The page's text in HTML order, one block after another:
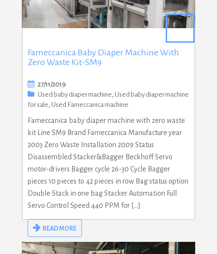
Fameccanica Baby Diaper Machine With
Zero Waste Kit-SM9
27/11/2019
Used baby diaper machine , Used baby diaper machine
for sale , Used Fameccanica machine
Fameccanica baby diaper machine with zero waste
kit Line SM9 Brand Fameccanica Manufacture year
2003 Zero Waste Installation 2009 Status
Disassembled Stacker&Bagger Beckhoff Servo
motor-drivers Bagger cycle 26-30 Cycle Bagger
pieces 10 pieces to 42 pieces in row Bag status option
Double Stack in one bag Stacker Automation Full
Servo Control Speed 440 PPM for […]
READ MORE